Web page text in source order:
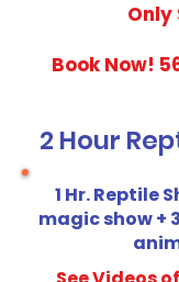
​Only
Book Now!
2 Hour
1 Hr. Reptile
magic show +